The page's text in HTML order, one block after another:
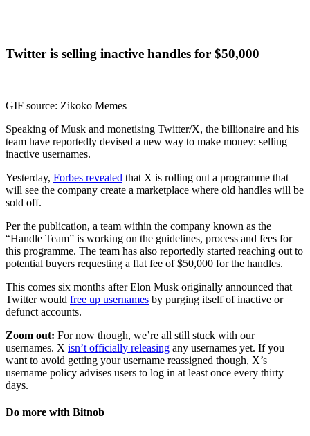
Twitter is selling inactive handles for $50,000
GIF source: Zikoko Memes
Speaking of Musk and monetising Twitter/X, the billionaire and his
team have reportedly devised a new way to make money: selling
inactive usernames.
Yesterday, Forbes revealed that X is rolling out a programme that
will see the company create a marketplace where old handles will be
sold off.
Per the publication, a team within the company known as the
“Handle Team” is working on the guidelines, process and fees for
this programme. The team has also reportedly started reaching out to
potential buyers requesting a flat fee of $50,000 for the handles.
This comes six months after Elon Musk originally announced that
Twitter would free up usernames by purging itself of inactive or
defunct accounts.
Zoom out: For now though, we’re all still stuck with our
usernames. X isn’t officially releasing any usernames yet. If you
want to avoid getting your username reassigned though, X’s
username policy advises users to log in at least once every thirty
days.
Do more with Bitnob